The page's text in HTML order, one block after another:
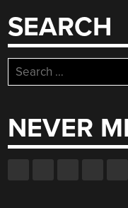
SEARCH
Search
for:
NEVER